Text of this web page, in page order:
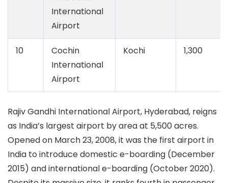
International
Airport
10
Cochin
International
Airport
Kochi 1,300
Rajiv Gandhi International Airport, Hyderabad, reigns
as India’s largest airport by area at 5,500 acres.
Opened on March 23, 2008, it was the first airport in
India to introduce domestic e-boarding (December
2015) and international e-boarding (October 2020).